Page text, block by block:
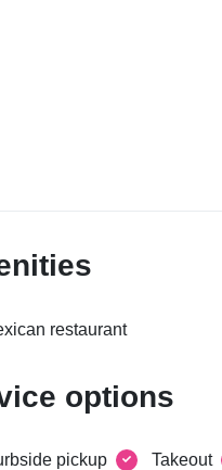
restaurant
options
pickup Takeout